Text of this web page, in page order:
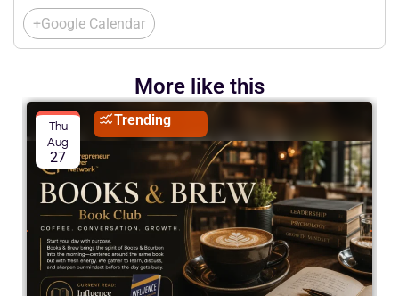
+Google Calendar
More like this
Thu
Aug
27
Trending